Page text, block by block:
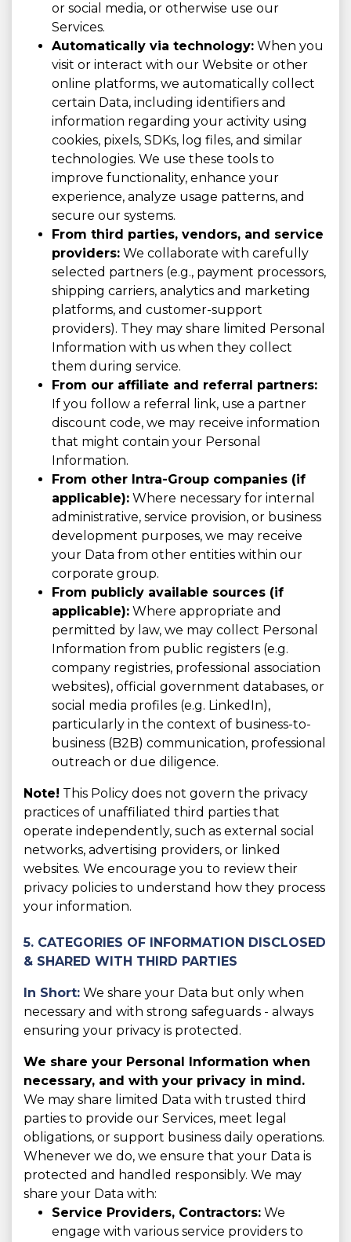
or social media, or otherwise use our
Services.
Automatically via technology: When you
visit or interact with our Website or other
online platforms, we automatically collect
certain Data, including identifiers and
information regarding your activity using
cookies, pixels, SDKs, log files, and similar
technologies. We use these tools to
improve functionality, enhance your
experience, analyze usage patterns, and
secure our systems.
From third parties, vendors, and service
providers: We collaborate with carefully
selected partners (e.g., payment processors,
shipping carriers, analytics and marketing
platforms, and customer-support
providers). They may share limited Personal
Information with us when they collect
them during service.
From our affiliate and referral partners:
If you follow a referral link, use a partner
discount code, we may receive information
that might contain your Personal
Information.
From other Intra-Group companies (if
applicable): Where necessary for internal
administrative, service provision, or business
development purposes, we may receive
your Data from other entities within our
corporate group.
From publicly available sources (if
applicable): Where appropriate and
permitted by law, we may collect Personal
Information from public registers (e.g.
company registries, professional association
websites), official government databases, or
social media profiles (e.g. LinkedIn),
particularly in the context of business-to-
business (B2B) communication, professional
outreach or due diligence.
Note! This Policy does not govern the privacy
practices of unaffiliated third parties that
operate independently, such as external social
networks, advertising providers, or linked
websites. We encourage you to review their
privacy policies to understand how they process
your information.
5. CATEGORIES OF INFORMATION DISCLOSED
& SHARED WITH THIRD PARTIES
In Short: We share your Data but only when
necessary and with strong safeguards - always
ensuring your privacy is protected.
We share your Personal Information when
necessary, and with your privacy in mind.
We may share limited Data with trusted third
parties to provide our Services, meet legal
obligations, or support business daily operations.
Whenever we do, we ensure that your Data is
protected and handled responsibly. We may
share your Data with:
Service Providers, Contractors: We
engage with various service providers to